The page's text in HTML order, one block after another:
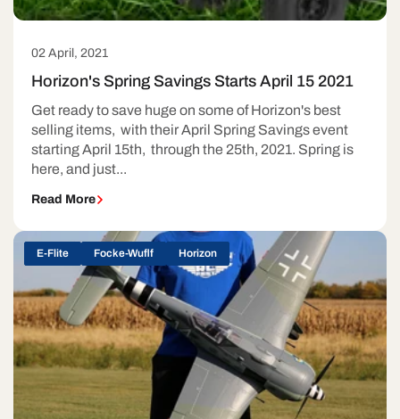
02 April, 2021
Horizon's Spring Savings Starts April 15 2021
Get ready to save huge on some of Horizon's best
selling items, with their April Spring Savings event
starting April 15th, through the 25th, 2021. Spring is
here, and just...
Read More
E-Flite Focke-Wuflf Horizon